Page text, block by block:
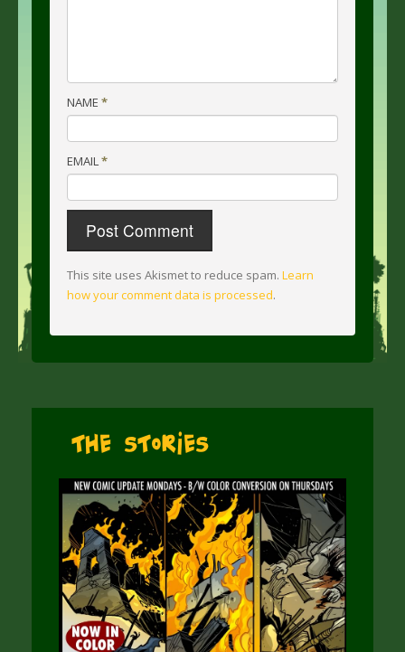
NAME *
EMAIL*
This site uses Akismet to reduce spam. Learn
how your comment data is processed.
The Stories